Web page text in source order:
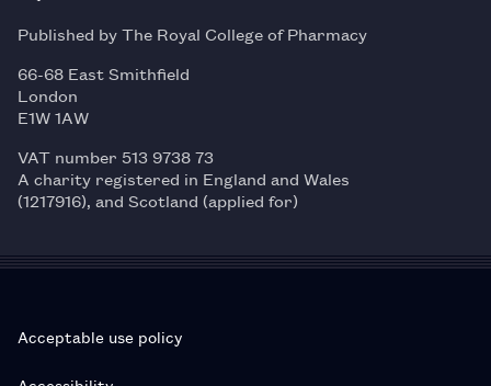
Published by The Royal College of Pharmacy
66-68 East Smithfield
London
E1W 1AW
VAT number 513 9738 73
A charity registered in England and Wales
(1217916), and Scotland (applied for)
Acceptable use policy